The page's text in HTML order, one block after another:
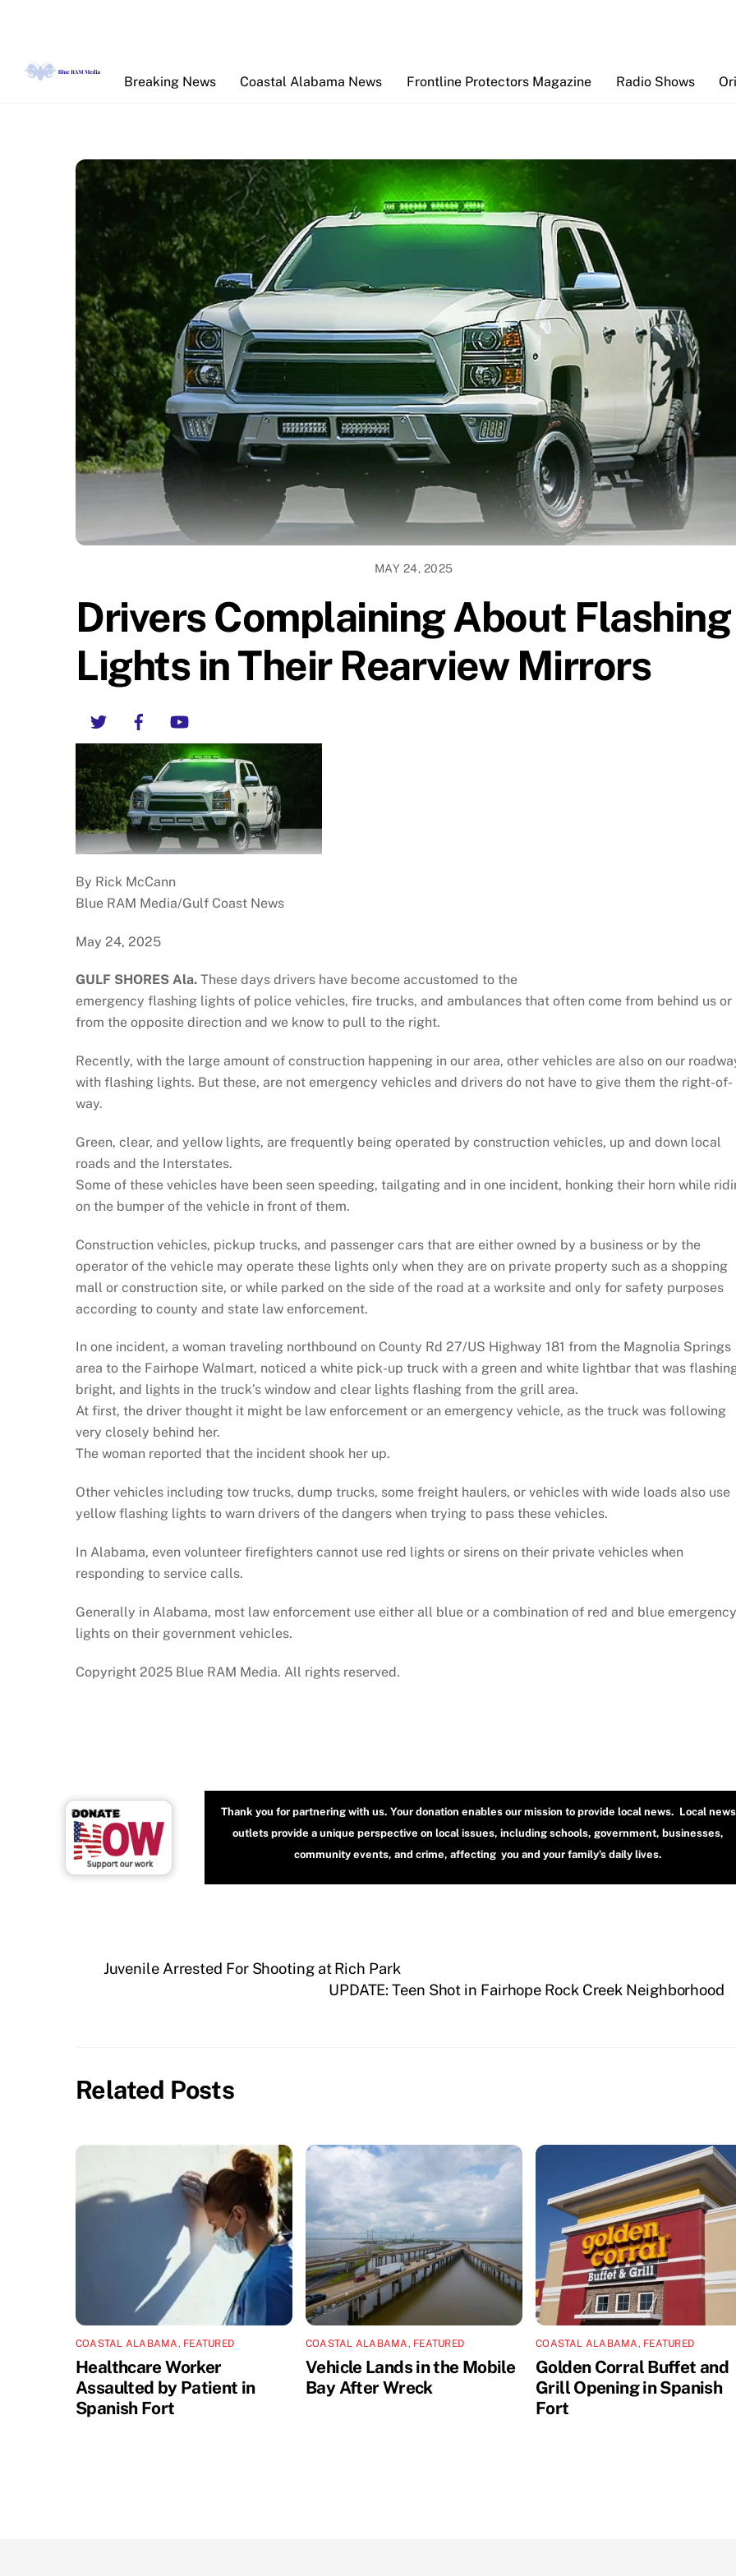
Breaking News
Coastal Alabama News Frontline Protectors Magazine Radio Shows
MAY 24, 2025
Drivers Complaining About Flashing
Lights in Their Rearview Mirrors
Twitter Facebook
By Rick McCann
Blue RAM Media/Gulf Coast News
May 24, 2025
GULF SHORES Ala. These days drivers have become accustomed to the
emergency flashing lights of police vehicles, fire trucks, and ambulances that often come from behind us or
from the opposite direction and we know to pull to the right.
Recently, with the large amount of construction happening in our area, other vehicles are also on our
with flashing lights. But these, are not emergency vehicles and drivers do not have to give them the right-of-
way.
Green, clear, and yellow lights, are frequently being operated by construction vehicles, up and down local
roads and the Interstates.
Some of these vehicles have been seen speeding, tailgating and in one incident, honking their horn while
on the bumper of the vehicle in front of them.
Construction vehicles, pickup trucks, and passenger cars that are either owned by a business or by the
operator of the vehicle may operate these lights only when they are on private property such as a shopping
mall or construction site, or while parked on the side of the road at a worksite and only for safety purposes
according to county and state law enforcement.
In one incident, a woman traveling northbound on County Rd 27/US Highway 181 from the Magnolia Springs
area to the Fairhope Walmart, noticed a white pick-up truck with a green and white lightbar that was
bright, and lights in the truck’s window and clear lights flashing from the grill area.
At first, the driver thought it might be law enforcement or an emergency vehicle, as the truck was following
very closely behind her.
The woman reported that the incident shook her up.
Other vehicles including tow trucks, dump trucks, some freight haulers, or vehicles with wide loads also use
yellow flashing lights to warn drivers of the dangers when trying to pass these vehicles.
In Alabama, even volunteer firefighters cannot use red lights or sirens on their private vehicles when
responding to service calls.
Generally in Alabama, most law enforcement use either all blue or a combination of red and blue emergency
lights on their government vehicles.
Copyright 2025 Blue RAM Media. All rights reserved.
Thank you for partnering with us. Your donation enables our mission to provide local news. Local news
outlets provide a unique perspective on local issues, including schools, government, businesses,
community events, and crime, affecting you and your family’s daily lives.
Juvenile Arrested For Shooting at Rich Park
UPDATE: Teen Shot in Fairhope Rock Creek Neighborhood
Related Posts
COASTAL ALABAMA, FEATURED
Healthcare Worker
Assaulted by Patient in
Spanish Fort
COASTAL ALABAMA, FEATURED
Vehicle Lands in the Mobile
Bay After Wreck
COASTAL ALABAMA, FEATURED
Golden Corral Buffet and
Grill Opening in Spanish
Fort